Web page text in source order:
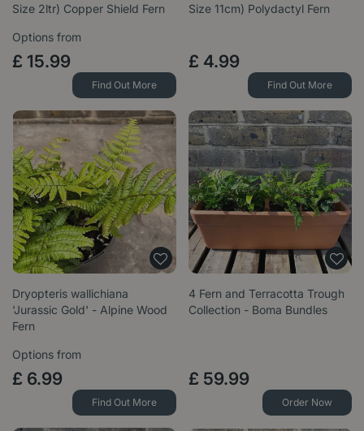
Size 2ltr) Copper Shield Fern
Options from
£ 15.99
Find Out More
Size 11cm) Polydactyl Fern
£ 4.99
Find Out More
Dryopteris wallichiana
'Jurassic Gold' - Alpine Wood
Fern
Options from
£ 6.99
Find Out More
4 Fern and Terracotta Trough
Collection - Boma Bundles
£ 59.99
Order Now